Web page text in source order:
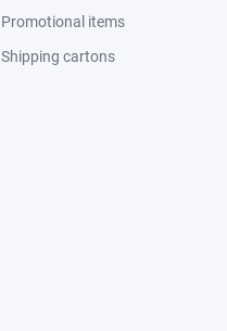
Promotional items
Shipping cartons